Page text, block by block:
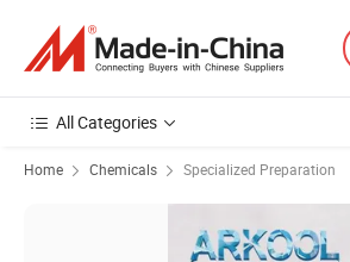
All Categories
Home Chemicals Specialized Preparation